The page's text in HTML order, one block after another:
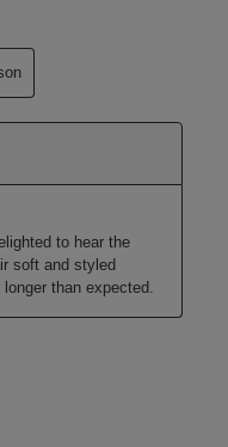
rich conditioning, on her